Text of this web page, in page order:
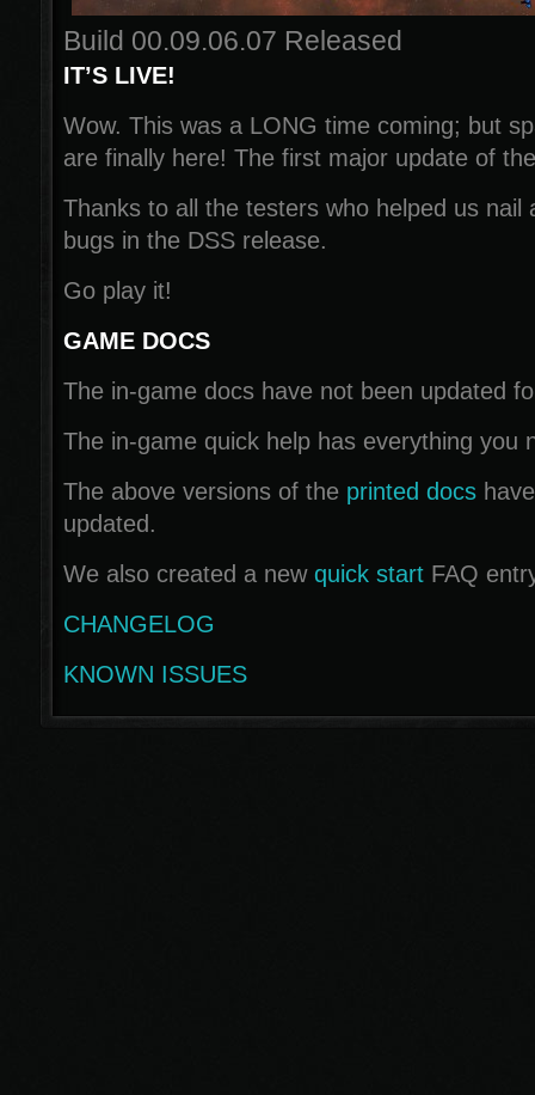
Build 00.09.06.07 Released
IT’S LIVE!
Wow. This was a LONG time coming; but
are finally here! The first major update of
Thanks to all the testers who helped us nail
bugs in the DSS release.
Go play it!
GAME DOCS
The in-game docs have not been updated
The in-game quick help has everything you
The above versions of the printed docs
updated.
We also created a new quick startFAQ
CHANGELOG
KNOWN ISSUES